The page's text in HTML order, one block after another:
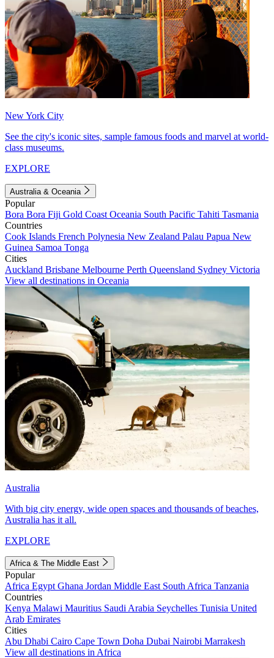
New York City
See the city's iconic sites, sample famous foods and marvel at world-
class museums.
EXPLORE
Australia & Oceania
Popular
Bora Bora Fiji Gold Coast Oceania South Pacific Tahiti Tasmania
Countries
Cook Islands French Polynesia New Zealand Palau Papua New
Guinea Samoa Tonga
Cities
Auckland Brisbane Melbourne Perth Queensland Sydney Victoria
View all destinations in Oceania
Australia
With big city energy, wide open spaces and thousands of beaches,
Australia has it all.
EXPLORE
Africa & The Middle East
Popular
Africa Egypt Ghana Jordan Middle East South Africa Tanzania
Countries
Kenya Malawi Mauritius Saudi Arabia Seychelles Tunisia United
Arab Emirates
Cities
Abu Dhabi Cairo Cape Town Doha Dubai Nairobi Marrakesh
View all destinations in Africa